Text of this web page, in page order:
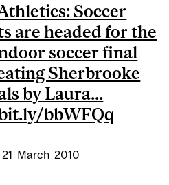
Soccer
are headed for the
soccer final
Sherbrooke
by Laura...
bbWFQq
21 March 2010